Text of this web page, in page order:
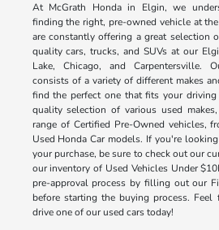
At McGrath Honda in Elgin, we
finding the right, pre-owned vehicle at
are constantly offering a great selection
quality cars, trucks, and SUVs at our
Lake, Chicago, and Carpentersville.
consists of a variety of different makes
find the perfect one that fits your
quality selection of various used
range of Certified Pre-Owned vehicles,
Used Honda Car models. If you're
your purchase, be sure to check out our
our inventory of Used Vehicles Under
pre-approval process by filling out our
before starting the buying process.
drive one of our used cars today!